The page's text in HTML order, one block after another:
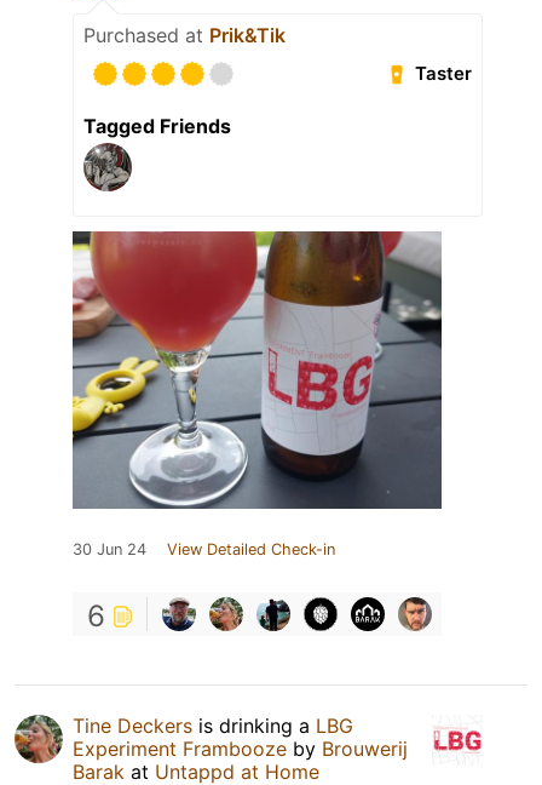
Purchased at Prik&Tik
Taster
Tagged Friends
30 Jun 24 View Detailed Check-in
6
Tine Deckers is drinking a LBG
Experiment Frambooze by Brouwerij
Barak at Untappd at Home